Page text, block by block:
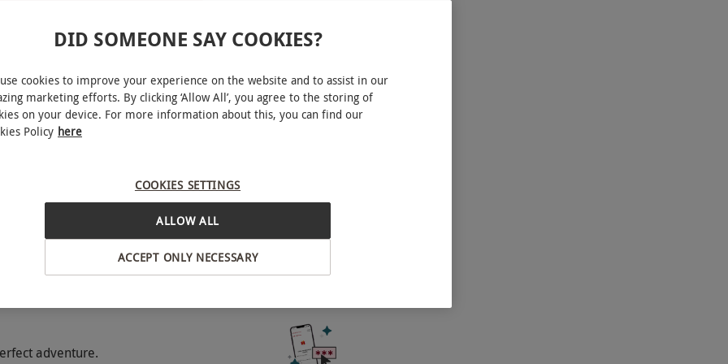
select and book an experience from our range
cost of £7.50 per dog, per night; please inform
of any children you wish to bring with
Hills
EXPERIENCES
gift.
adventure.
DID SOMEONE SAY COOKIES?
cookies to improve your experience on the website and to assist in our
marketing efforts. By clicking ‘Allow All’, you agree to the storing of
on your device. For more information about this, you can find our
Policy here
COOKIES SETTINGS
ACCEPT ONLY NECESSARY
ALLOW ALL